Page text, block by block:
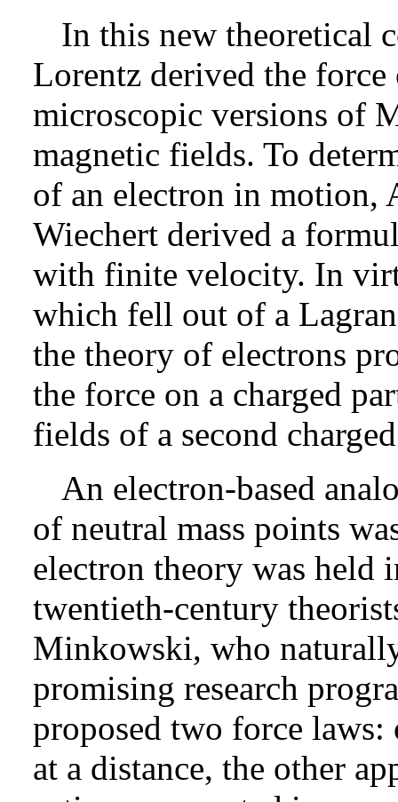
In this new theoretical
Lorentz derived the
microscopic versions of
magnetic fields. To
of an electron in motion,
Wiechert derived a
with finite velocity. In
which fell out of a
the theory of electrons
the force on a charged
fields of a second
An electron-based
of neutral mass points
electron theory was held
twentieth-century
Minkowski, who
promising research
proposed two force laws:
at a distance, the other